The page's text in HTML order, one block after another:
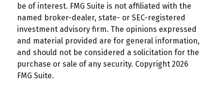
be of interest. FMG Suite is not affiliated with the
named broker-dealer, state- or SEC-registered
investment advisory firm. The opinions expressed
and material provided are for general information,
and should not be considered a solicitation for the
purchase or sale of any security. Copyright 2026
FMG Suite.